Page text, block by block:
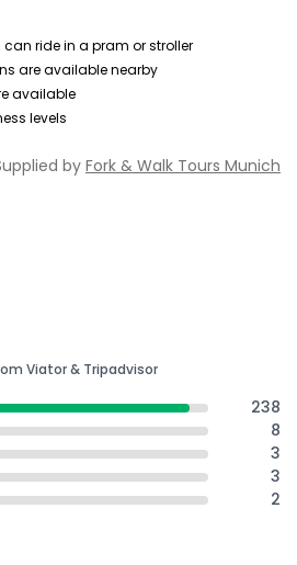
ride in a pram or stroller
are available nearby
available
levels
byFork & Walk Tours Munich
Viator & Tripadvisor
238
8
3
3
2